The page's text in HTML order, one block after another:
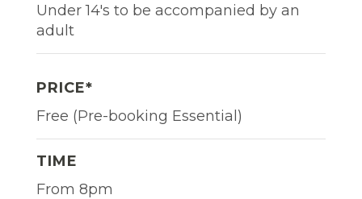
Under 14's to be accompanied by an
adult
PRICE*
Free (Pre-booking Essential)
TIME
From 8pm